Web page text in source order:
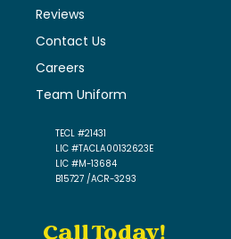
Reviews
Contact Us
Careers
Team Uniform
TECL #21431
LIC #TACLA00132623E
LIC #M-13684
B15727 /ACR-3293